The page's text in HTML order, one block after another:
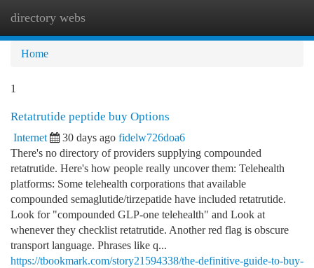
directory webs
Home
1
Retatrutide peptide buy Options
Internet 30 days ago fidelw726doa6
There's no directory of providers supplying compounded
retatrutide. Here's how people really uncover them: Telehealth
platforms: Some telehealth corporations that available
compounded semaglutide/tirzepatide have included retatrutide.
Look for "compounded GLP-one telehealth" and Look at
whenever they checklist retatrutide. Another red flag is obscure
transport language. Phrases like q...
https://tbookmark.com/story21594338/the-definitive-guide-to-buy-